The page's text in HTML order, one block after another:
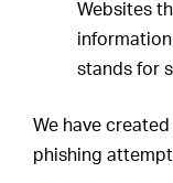
Websites
stands for
We have
phishing